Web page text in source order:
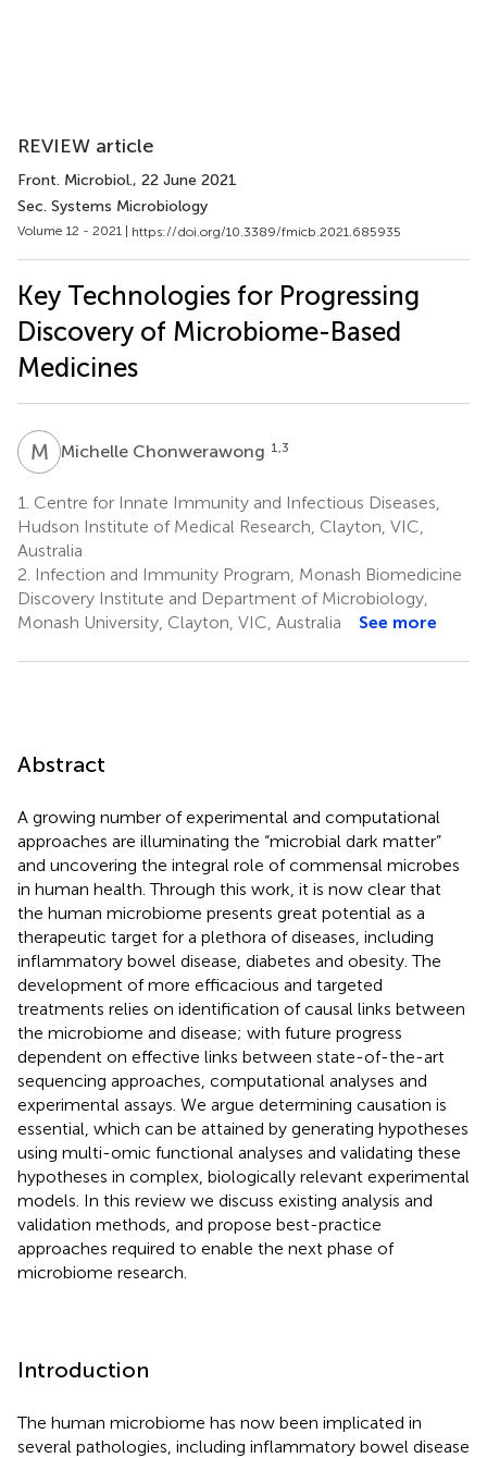
REVIEW article
Front. Microbiol., 22 June 2021
Sec. Systems Microbiology
Volume 12 - 2021 | https://doi.org/10.3389/fmicb.2021.685935
Key Technologies for Progressing
Discovery of Microbiome-Based
Medicines
M CMichelle Chonwerawong 1,3
1. Centre for Innate Immunity and Infectious Diseases,
Hudson Institute of Medical Research, Clayton, VIC,
Australia
2. Infection and Immunity Program, Monash Biomedicine
Discovery Institute and Department of Microbiology,
Monash University, Clayton, VIC, Australia
See more
Abstract
A growing number of experimental and computational
approaches are illuminating the “microbial dark matter”
and uncovering the integral role of commensal microbes
in human health. Through this work, it is now clear that
the human microbiome presents great potential as a
therapeutic target for a plethora of diseases, including
inflammatory bowel disease, diabetes and obesity. The
development of more efficacious and targeted
treatments relies on identification of causal links between
the microbiome and disease; with future progress
dependent on effective links between state-of-the-art
sequencing approaches, computational analyses and
experimental assays. We argue determining causation is
essential, which can be attained by generating hypotheses
using multi-omic functional analyses and validating these
hypotheses in complex, biologically relevant experimental
models. In this review we discuss existing analysis and
validation methods, and propose best-practice
approaches required to enable the next phase of
microbiome research.
Introduction
The human microbiome has now been implicated in
several pathologies, including inflammatory bowel disease